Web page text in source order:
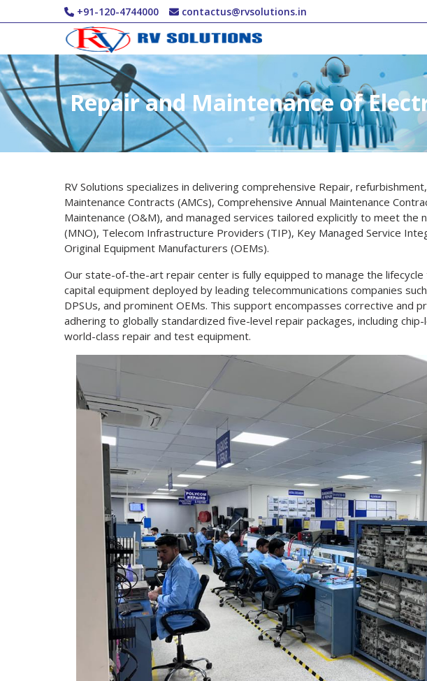
Skip to main content+91-120-4744000 contactus@rvsolutions.in
Repair and Maintenance of
RV Solutions specializes in delivering comprehensive Repair,
Maintenance Contracts (AMCs), Comprehensive Annual Maintenance
Maintenance (O&M), and managed services tailored explicitly to meet
(MNO), Telecom Infrastructure Providers (TIP), Key Managed Service
Original Equipment Manufacturers (OEMs).
Our state-of-the-art repair center is fully equipped to manage the
capital equipment deployed by leading telecommunications companies
DPSUs, and prominent OEMs. This support encompasses corrective and
adhering to globally standardized five-level repair packages, including
world-class repair and test equipment.